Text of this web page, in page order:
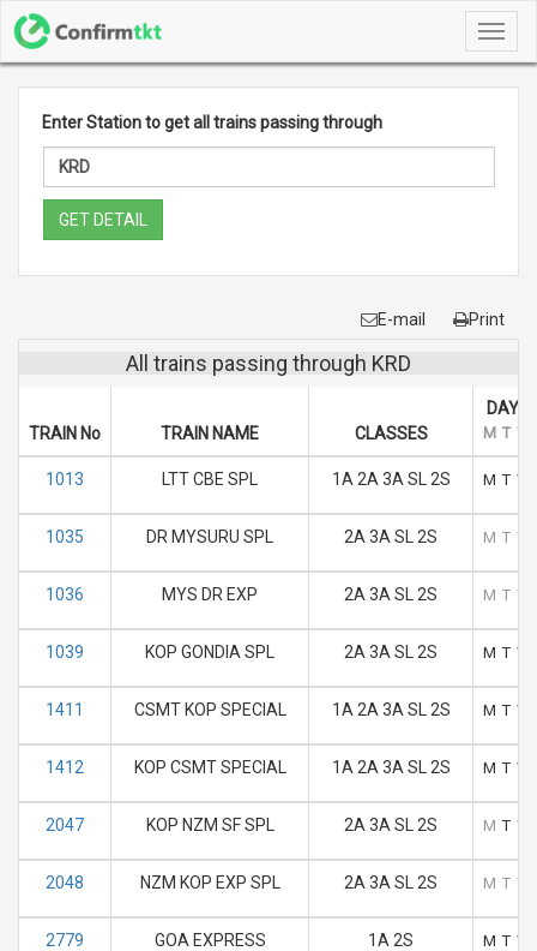
Enter Station to get all trains passing through
GET DETAIL
E-mail Print
All trains passing through KRD
TRAIN No TRAIN NAME CLASSES
DAYS
M T W
1013 LTT CBE SPL 1A 2A 3A SL 2S M T W
1035 DR MYSURU SPL 2A 3A SL 2S M T W
1036 MYS DR EXP 2A 3A SL 2S M T W
1039 KOP GONDIA SPL 2A 3A SL 2S M T W
1411 CSMT KOP SPECIAL 1A 2A 3A SL 2S M T W
1412 KOP CSMT SPECIAL 1A 2A 3A SL 2S M T W
2047 KOP NZM SF SPL 2A 3A SL 2S M T W
2048 NZM KOP EXP SPL 2A 3A SL 2S M T W
2779 GOA EXPRESS 1A 2S M T W